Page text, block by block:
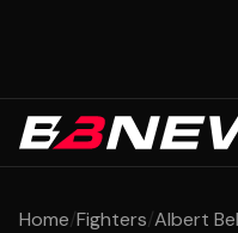
Home/Fighters/Albert